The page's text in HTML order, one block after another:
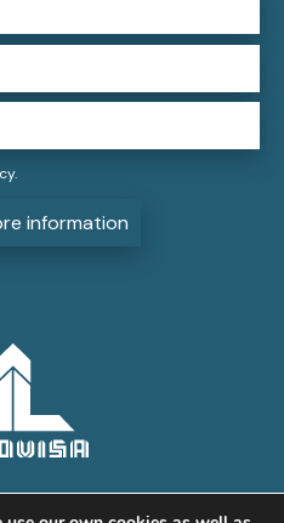
.
information